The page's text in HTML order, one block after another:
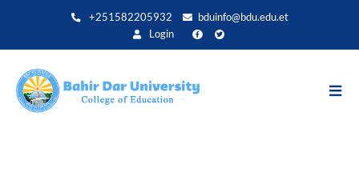
zum
+251582205932
bduinfo@bdu.edu.et
Login